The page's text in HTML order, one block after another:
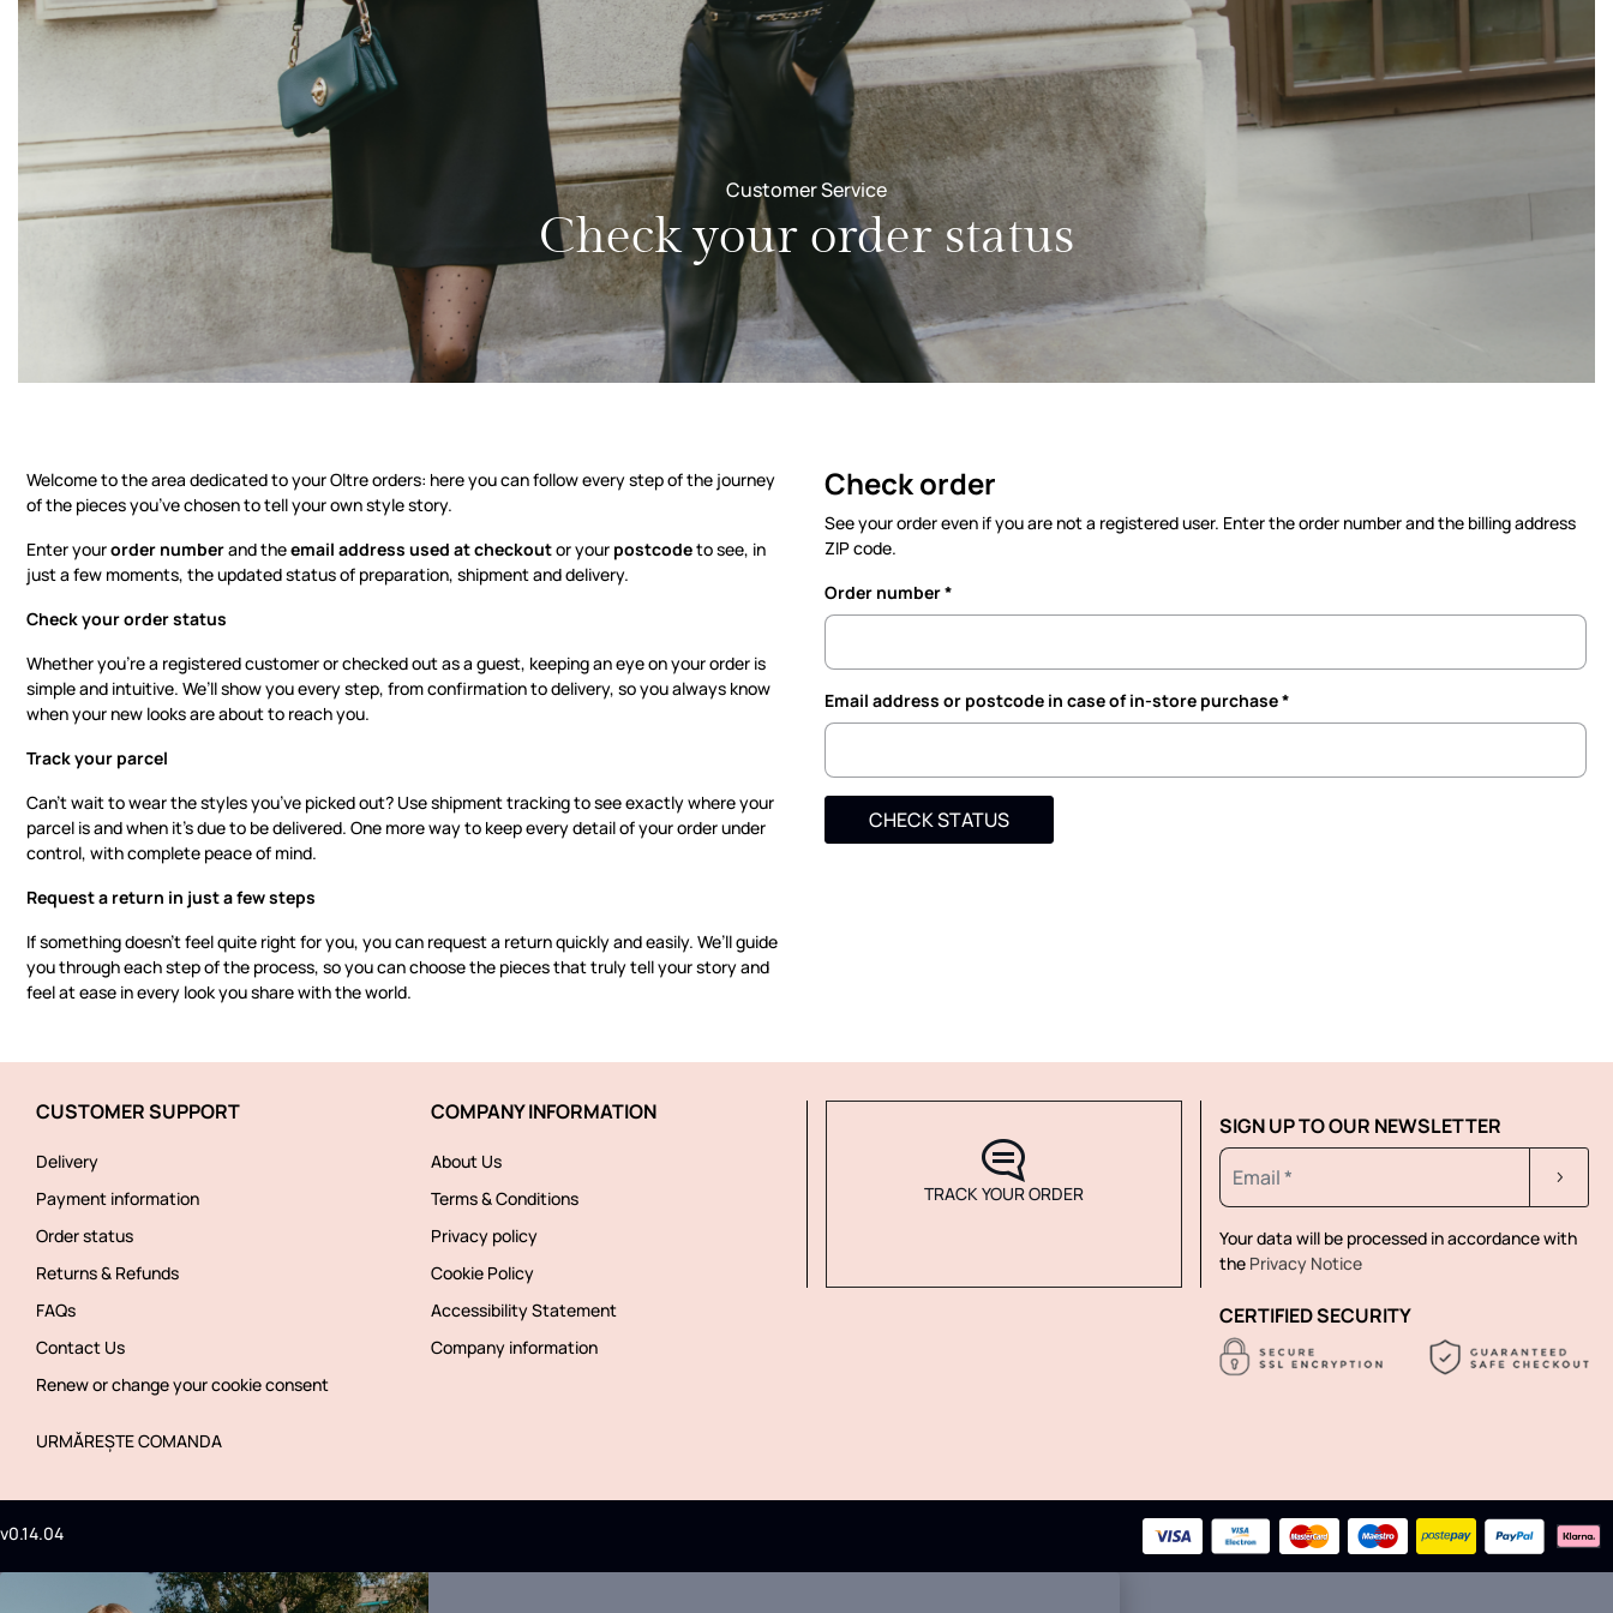
Customer Service
Check your order status
Check your order status
Welcome to the area dedicated to your Oltre orders: here you can follow every step of the journey
of the pieces you’ve chosen to tell your own style story.
Enter yourorder numberand theemail address used at checkoutor your postcodeto see, in
just a few moments, the updated status of preparation, shipment and delivery.
Check your order status
Whether you’re a registered customer or checked out as a guest, keeping an eye on your order is
simple and intuitive. We’ll show you every step, from confirmation to delivery, so you always know
when your new looks are about to reach you.
Track your parcel
Can’t wait to wear the styles you’ve picked out? Use shipment tracking to see exactly where your
parcel is and when it’s due to be delivered. One more way to keep every detail of your order under
control, with complete peace of mind.
Request a return in just a few steps
If something doesn’t feel quite right for you, you can request a return quickly and easily. We’ll guide
you through each step of the process, so you can choose the pieces that truly tell your story and
feel at ease in every look you share with the world.
Check order
See your order even if you are not a registered user. Enter the order number and the billing address
ZIP code.
Order number
Email address or postcode in case of in-store purchase
CHECK STATUS
CUSTOMER SUPPORT
Delivery
Payment information
Order status
Returns & Refunds
FAQs
Contact Us
Renew or change your cookie consent
URMĂREȘTE COMANDA
COMPANY INFORMATION
About Us
Terms & Conditions
Privacy policy
Cookie Policy
Accessibility Statement
Company information
TRACK YOUR ORDER
SIGN UP TO OUR NEWSLETTER
Your data will be processed in accordance with
the Privacy Notice
CERTIFIED SECURITY
v0.14.04